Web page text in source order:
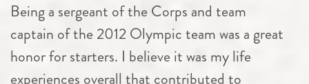
Being a sergeant of the Corps and team
captain of the 2012 Olympic team was a great
honor for starters. I believe it was my life
experiences overall that contributed to